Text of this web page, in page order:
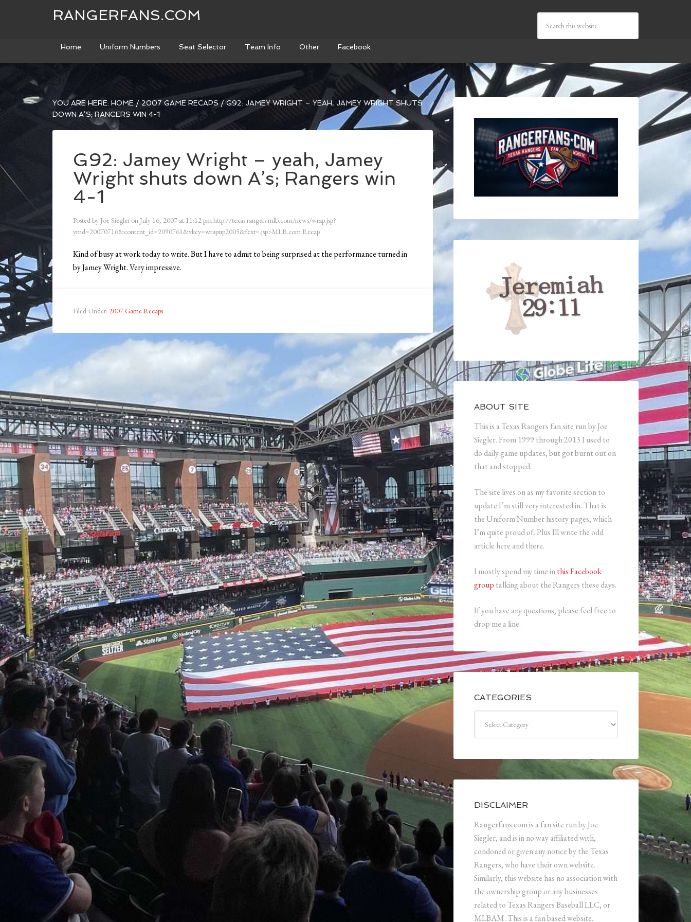
RANGERFANS.COM
Home Uniform Numbers Seat Selector Team Info Other Facebook
YOU ARE HERE: HOME / 2007 GAME RECAPS / G92: JAMEY WRIGHT – YEAH, JAMEY WRIGHT SHUTS
DOWN A’S; RANGERS WIN 4-1
G92: Jamey Wright – yeah, Jamey
Wright shuts down A’s; Rangers win
4-1
Posted by Joe Siegler on July 16, 2007 at 11:12 pmhttp://texas.rangers.mlb.com/news/wrap.jsp?
ymd=20070716&content_id=2090761&vkey=wrapup2005&fext=.jsp>MLB.com Recap
Kind of busy at work today to write. But I have to admit to being surprised at the performance turned in
by Jamey Wright. Very impressive.
Filed Under: 2007 Game Recaps
ABOUT SITE
This is a Texas Rangers fan site run by Joe
Siegler. From 1999 through 2013 I used to
do daily game updates, but got burnt out on
that and stopped.
The site lives on as my favorite section to
update I’m still very interested in. That is
the Uniform Number history pages, which
I’m quite proud of. Plus Ill write the odd
article here and there.
I mostly spend my time inthis Facebook
group talking about the Rangers these days.
If you have any questions, please feel free to
drop me a line.
CATEGORIES
DISCLAIMER
Rangerfans.com is a fan site run by Joe
Siegler, and is in no way affiliated with,
condoned or given any notice by the Texas
Rangers, who have their own website.
Similarly, this website has no association with
the ownership group or any businesses
related to Texas Rangers Baseball LLC, or
MLBAM. This is a fan based website.